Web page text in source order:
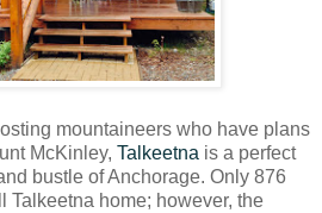
mountaineers who have plans
McKinley, Talkeetna is a perfect
bustle of Anchorage. Only 876
Talkeetna home; however, the